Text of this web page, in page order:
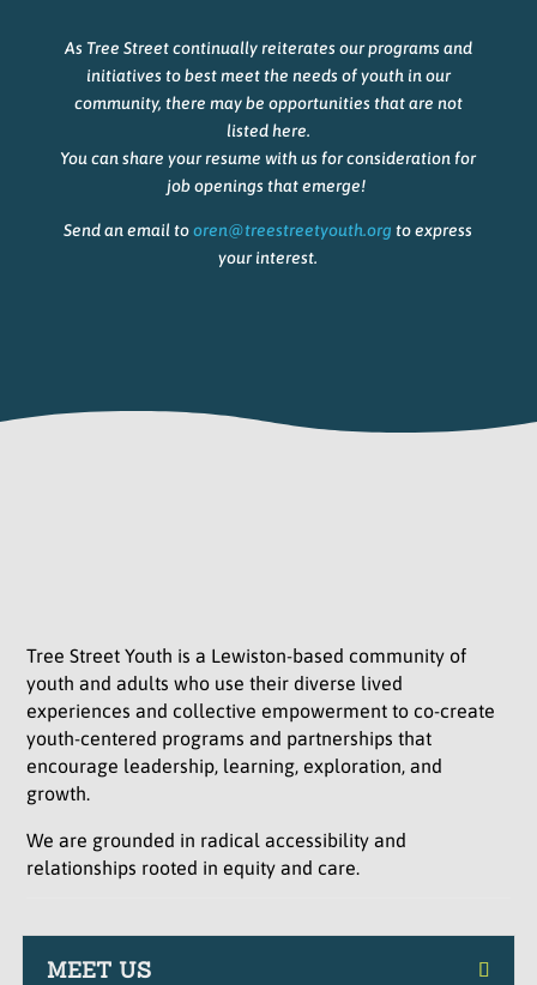
As Tree Street continually reiterates our programs and
initiatives to best meet the needs of youth in our
community, there may be opportunities that are not
listed here.
You can share your resume with us for consideration for
job openings that emerge!
Send an email tooren@treestreetyouth.org to express
your interest.
Tree Street Youth is a Lewiston-based community of
youth and adults who use their diverse lived
experiences and collective empowerment to co-create
youth-centered programs and partnerships that
encourage leadership, learning, exploration, and
growth.
We are grounded in radical accessibility and
relationships rooted in equity and care.
MEET US